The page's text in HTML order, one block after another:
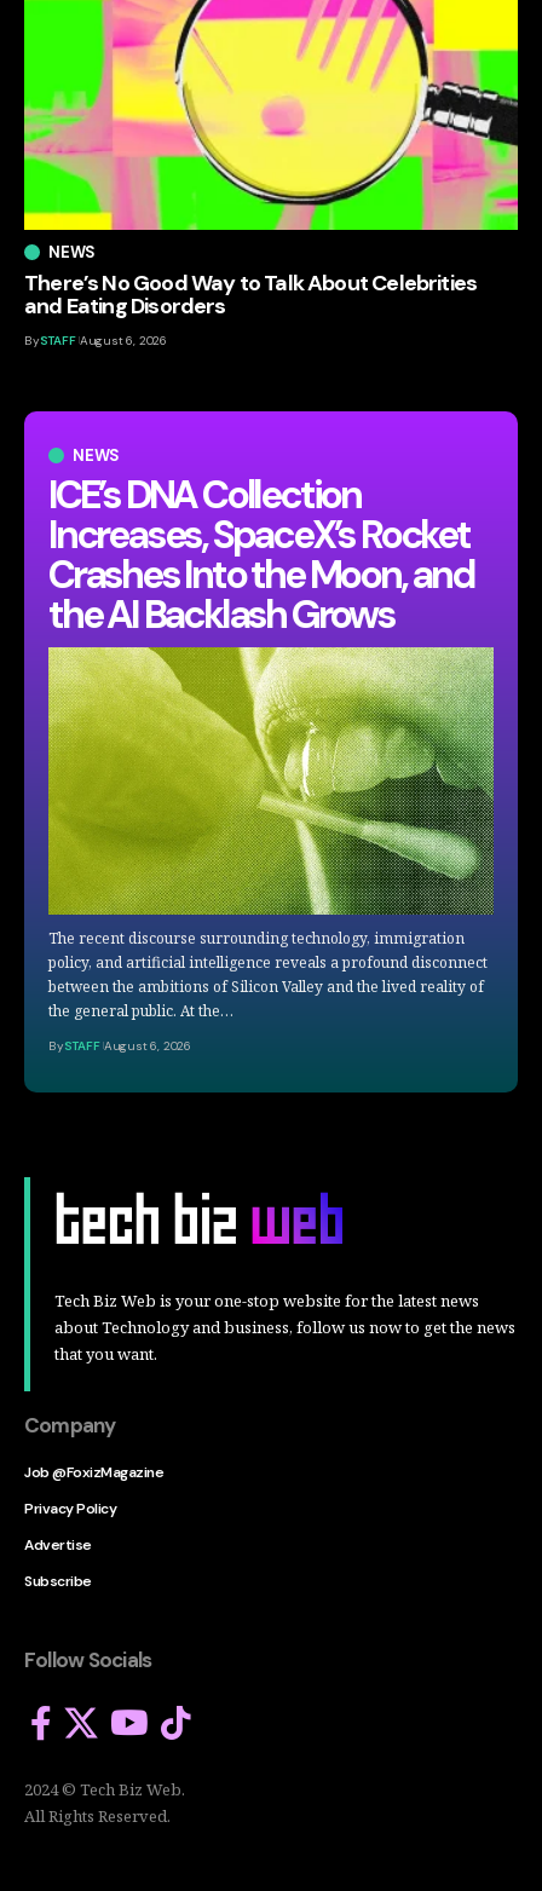
NEWS
ICE’s DNA Collection
Increases, SpaceX’s Rocket
Crashes Into the Moon, and
the AI Backlash Grows
The recent discourse surrounding technology, immigration
policy, and artificial intelligence reveals a profound disconnect
between the ambitions of Silicon Valley and the lived reality of
the general public. At the…
BySTAFF August 6, 2026
NEWS
There’s No Good Way to Talk About Celebrities
and Eating Disorders
BySTAFF August 6, 2026
Tech Biz Web is your one-stop website for the latest news
about Technology and business, follow us now to get the news
that you want.
Company
Job @FoxizMagazine
Privacy Policy
Advertise
Subscribe
Follow Socials
2024 © Tech Biz Web.
All Rights Reserved.